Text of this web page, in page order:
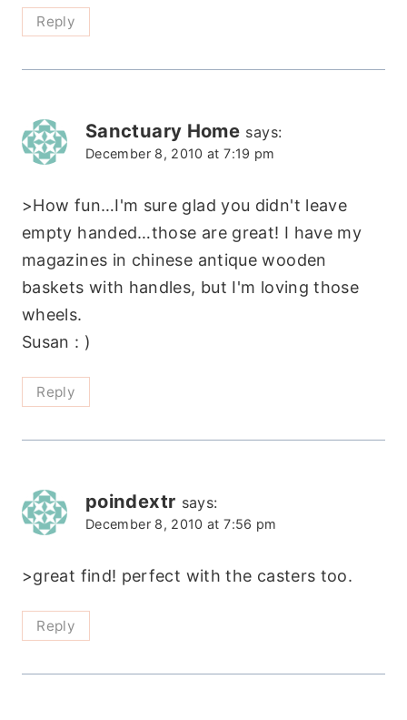
Reply
Sanctuary Home says:
December 8, 2010 at 7:19 pm
>How fun…I'm sure glad you didn't leave
empty handed…those are great! I have my
magazines in chinese antique wooden
baskets with handles, but I'm loving those
wheels.
Susan : )
Reply
poindextr says:
December 8, 2010 at 7:56 pm
>great find! perfect with the casters too.
Reply